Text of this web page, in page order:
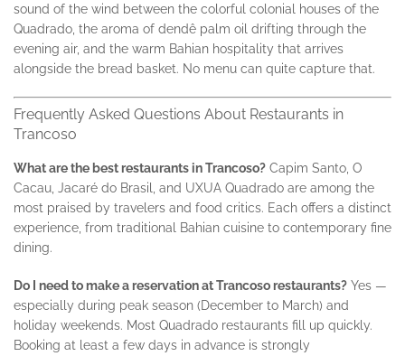
sound of the wind between the colorful colonial houses of the
Quadrado, the aroma of dendê palm oil drifting through the
evening air, and the warm Bahian hospitality that arrives
alongside the bread basket. No menu can quite capture that.
Frequently Asked Questions About Restaurants in
Trancoso
What are the best restaurants in Trancoso? Capim Santo, O
Cacau, Jacaré do Brasil, and UXUA Quadrado are among the
most praised by travelers and food critics. Each offers a distinct
experience, from traditional Bahian cuisine to contemporary fine
dining.
Do I need to make a reservation at Trancoso restaurants? Yes —
especially during peak season (December to March) and
holiday weekends. Most Quadrado restaurants fill up quickly.
Booking at least a few days in advance is strongly